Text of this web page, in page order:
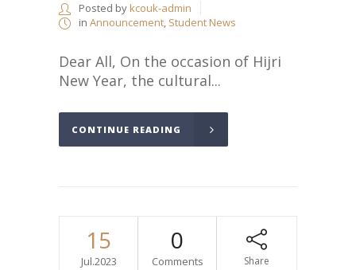
Posted bykcouk-admin
in Announcement, Student News
Dear All, On the occasion of Hijri
New Year, the cultural...
CONTINUE READING
15
Jul.2023
0
Comments Share